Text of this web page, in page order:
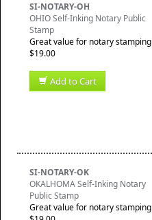
SI-NOTARY-OH
OHIO Self-Inking Notary Public
Stamp
Great value for notary stamping
$19.00
Add to Cart
SI-NOTARY-OK
OKALHOMA Self-Inking Notary
Public Stamp
Great value for notary stamping